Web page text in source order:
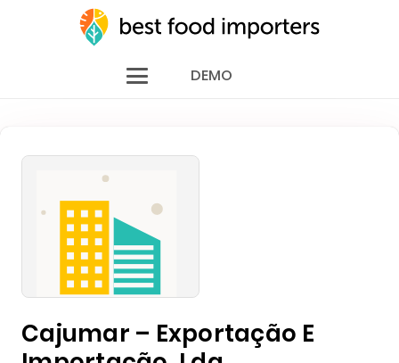
DEMO
Cajumar – Exportação E